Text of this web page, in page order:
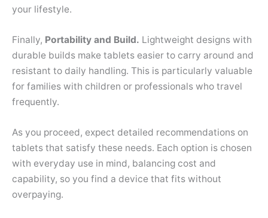
your lifestyle.
Finally, Portability and Build. Lightweight designs with
durable builds make tablets easier to carry around and
resistant to daily handling. This is particularly valuable
for families with children or professionals who travel
frequently.
As you proceed, expect detailed recommendations on
tablets that satisfy these needs. Each option is chosen
with everyday use in mind, balancing cost and
capability, so you find a device that fits without
overpaying.